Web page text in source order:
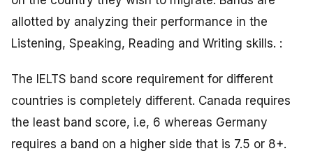
allotted by analyzing their performance in the
Listening, Speaking, Reading and Writing skills. :
The IELTS band score requirement for different
countries is completely different. Canada requires
the least band score, i.e, 6 whereas Germany
requires a band on a higher side that is 7.5 or 8+.